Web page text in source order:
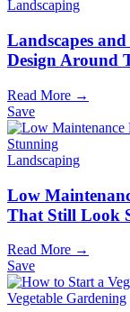
Landscaping
Landscapes
Design Around
Read More →
Save
Landscaping
Low
That Still Look
Read More →
Save
Vegetable Gardening